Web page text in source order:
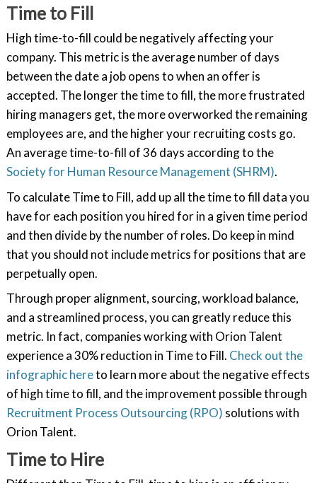
Time to Fill
High time-to-fill could be negatively affecting your
company. This metric is the average number of days
between the date a job opens to when an offer is
accepted. The longer the time to fill, the more frustrated
hiring managers get, the more overworked the remaining
employees are, and the higher your recruiting costs go.
An average time-to-fill of 36 days according to the
Society for Human Resource Management (SHRM).
To calculate Time to Fill, add up all the time to fill data you
have for each position you hired for in a given time period
and then divide by the number of roles. Do keep in mind
that you should not include metrics for positions that are
perpetually open.
Through proper alignment, sourcing, workload balance,
and a streamlined process, you can greatly reduce this
metric. In fact, companies working with Orion Talent
experience a 30% reduction in Time to Fill. Check out the
infographic hereto learn more about the negative effects
of high time to fill, and the improvement possible through
Recruitment Process Outsourcing (RPO) solutions with
Orion Talent.
Time to Hire